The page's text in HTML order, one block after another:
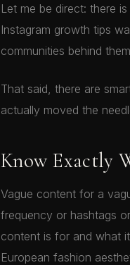
Let me be direct: there
Instagram growth tips
communities behind
That said, there are
actually moved the
Know Exactly
Vague content for a
frequency or hashtags
content is for and what
European fashion